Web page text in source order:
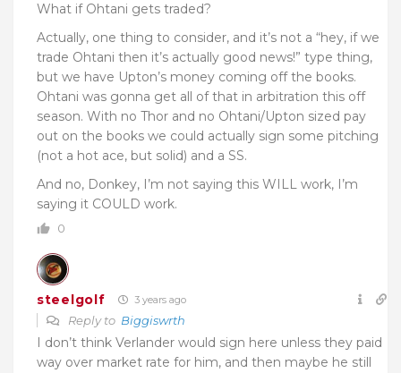
What if Ohtani gets traded?
Actually, one thing to consider, and it’s not a “hey, if we
trade Ohtani then it’s actually good news!” type thing,
but we have Upton’s money coming off the books.
Ohtani was gonna get all of that in arbitration this off
season. With no Thor and no Ohtani/Upton sized pay
out on the books we could actually sign some pitching
(not a hot ace, but solid) and a SS.
And no, Donkey, I’m not saying this WILL work, I’m
saying it COULD work.
0
steelgolf 3 years ago
Reply to Biggiswrth
I don’t think Verlander would sign here unless they paid
way over market rate for him, and then maybe he still